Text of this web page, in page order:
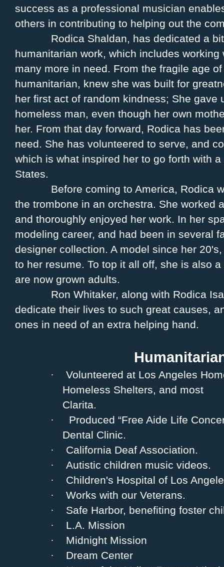
success as a professional musician
others in contributing to helping out the
Rodica Shaldan, has dedicated a
humanitarian work, which includes
many more in need. From the fragile age
humanitarian, knew she was built for
her first act of random kindness; She gave
homeless man, even though her own
her. From that day forward, Rodica has
need. She has volunteered to serve, and
which is what inspired her to go forth with
States.
Before coming to America, Rodica
the trombone in an orchestra. She worked
and thoroughly enjoyed her work. In her
modeling career, and had been in several
designer collection. A model since her
to her resume. To top it all off, she is also
are now grown adults.
Ron Whitaker, along with Rodica
dedicate their lives to such great causes,
ones in need of an extra helping hand.
·
Volunteered at Los Angeles
Homeless Shelters, and most
Clarita.
·
Produced “Free Aide Life
Dental Clinic.
·
California Deaf Association.
·
Autistic children music videos.
·
Children's Hospital of Los
·
Works with our Veterans.
·
Safe Harbor, benefiting foster
·
L.A. Mission
·
Midnight Mission
·
Dream Center